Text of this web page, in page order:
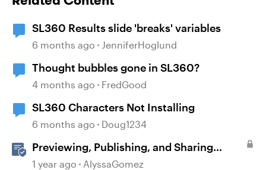
SL360 Results slide 'breaks' variables
6 months ago JenniferHoglund
Thought bubbles gone in SL360?
4 months ago FredGood
SL360 Characters Not Installing
6 months ago Doug1234
Previewing, Publishing, and Sharing
Content
1 year ago AlyssaGomez